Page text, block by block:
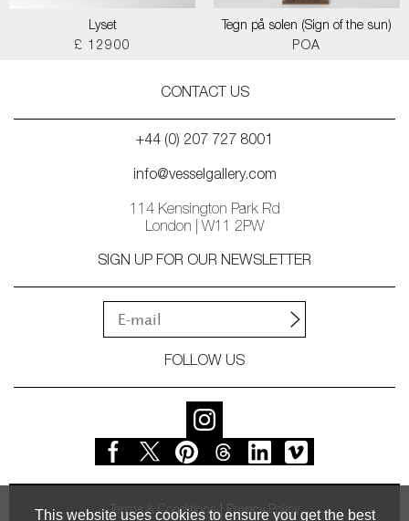
This website uses cookies to ensure you get the best
Lyset
£ 12900
Tegn på solen (Sign of the sun)
POA
CONTACT US
+44 (0) 207 727 8001
info@vesselgallery.com
114 Kensington Park Rd
London | W11 2PW
SIGN UP FOR OUR NEWSLETTER
FOLLOW US
Terms & Conditions Privacy Policy